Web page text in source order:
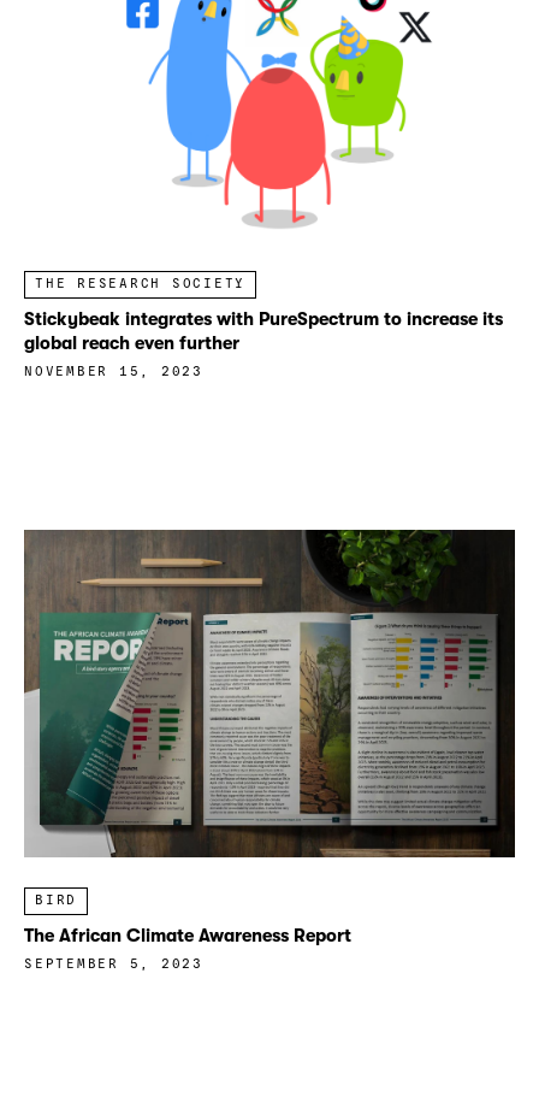
THE RESEARCH SOCIETY
Stickybeak integrates with PureSpectrum to increase its
global reach even further
NOVEMBER 15, 2023
BIRD
The African Climate Awareness Report
SEPTEMBER 5, 2023